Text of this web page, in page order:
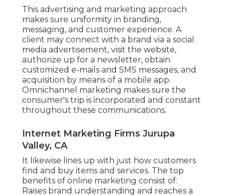
This advertising and marketing approach
makes sure uniformity in branding,
messaging, and customer experience. A
client may connect with a brand via a social
media advertisement, visit the website,
authorize up for a newsletter, obtain
customized e-mails and SMS messages, and
acquisition by means of a mobile app.
Omnichannel marketing makes sure the
consumer's trip is incorporated and constant
throughout these communications.
Internet Marketing Firms Jurupa
Valley, CA
It likewise lines up with just how customers
find and buy items and services. The top
benefits of online marketing consist of:
Raises brand understanding and reaches a